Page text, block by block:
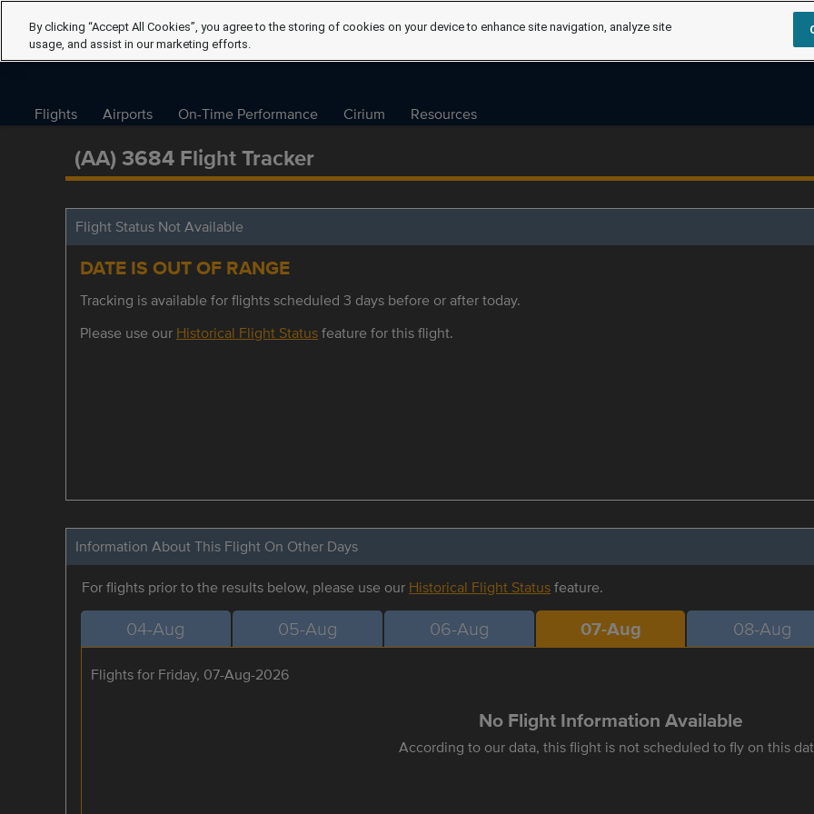
Flights Airports On-Time Performance Cirium Resources
(AA) 3684 Flight Tracker
Flight Status Not Available
DATE IS OUT OF RANGE
Tracking is available for flights scheduled 3 days before or after today.
Please use our Historical Flight Statusfeature for this flight.
Information About This Flight On Other Days
For flights prior to the results below, please use our Historical Flight Statusfeature.
04-Aug 05-Aug 06-Aug 07-Aug 08-Aug
Flights for Friday, 07-Aug-2026
No Flight Information Available
According to our data, this flight is not scheduled to fly on this
By clicking “Accept All Cookies”, you agree to the storing of cookies on your device to enhance site navigation, analyze site
usage, and assist in our marketing efforts.